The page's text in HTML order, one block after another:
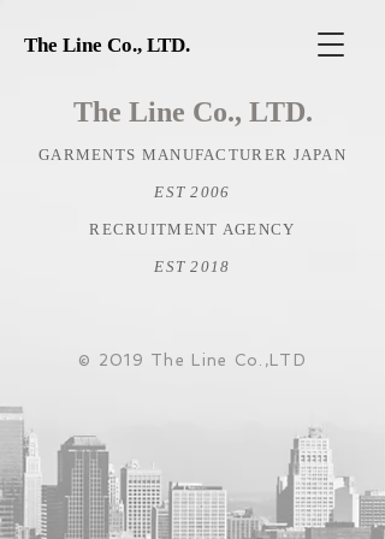
The Line Co., LTD.
The Line Co., LTD.
GARMENTS MANUFACTURER JAPAN
EST 2006
RECRUITMENT AGENCY
EST 2018
© 2019 The Line Co.,LTD